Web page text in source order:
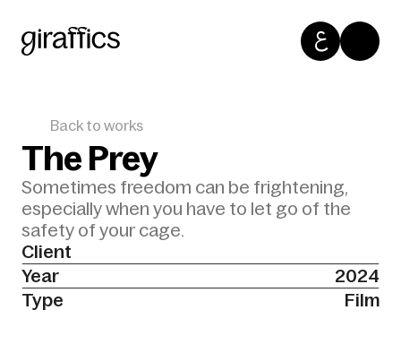
Back to works
The Prey
Sometimes freedom can be frightening,
especially when you have to let go of the
safety of your cage.
Client
Year
2024
Type
Film